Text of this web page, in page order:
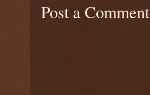
Post a Comment